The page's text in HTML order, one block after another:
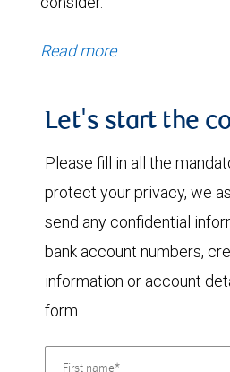
Read more
Let's start the
Please fill in all the
protect your privacy, we
send any confidential
bank account numbers,
information or account
form.